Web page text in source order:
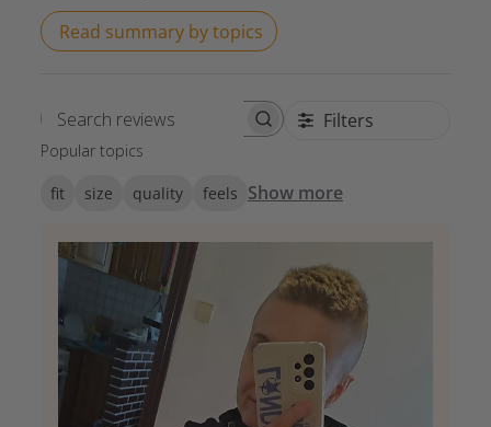
Read summary by topics
Search reviews Filters
Popular topics
fit size quality feels Show more